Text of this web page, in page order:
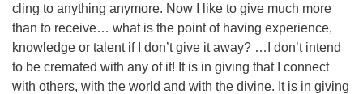
cling to anything anymore. Now I like to give much more
than to receive… what is the point of having experience,
knowledge or talent if I don’t give it away? …I don’t intend
to be cremated with any of it! It is in giving that I connect
with others, with the world and with the divine. It is in giving